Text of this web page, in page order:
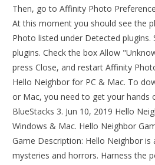
Then, go to Affinity Photo
At this moment you should see the
Photo listed under Detected plugins.
plugins. Check the box Allow
press Close, and restart Affinity
Hello Neighbor for PC & Mac. To
or Mac, you need to get your hands
BlueStacks 3. Jun 10, 2019 Hello
Windows & Mac. Hello Neighbor
Game Description: Hello Neighbor
mysteries and horrors. Harness the